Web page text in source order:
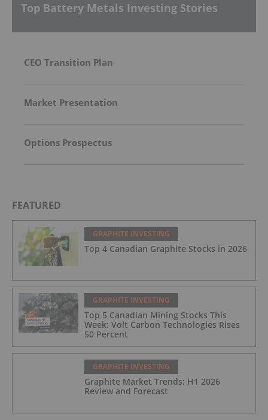
Top Battery Metals Investing Stories
CEO Transition Plan
Market Presentation
Options Prospectus
FEATURED
GRAPHITE INVESTING
Top 4 Canadian Graphite Stocks in 2026
GRAPHITE INVESTING
Top 5 Canadian Mining Stocks This
Week: Volt Carbon Technologies Rises
50 Percent
GRAPHITE INVESTING
Graphite Market Trends: H1 2026
Review and Forecast